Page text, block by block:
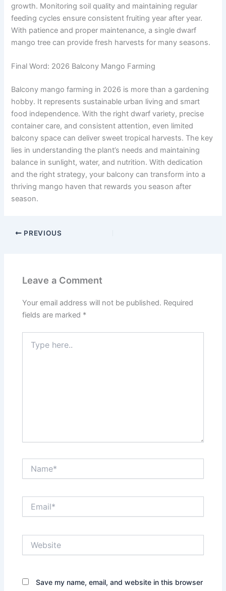
growth. Monitoring soil quality and maintaining regular
feeding cycles ensure consistent fruiting year after year.
With patience and proper maintenance, a single dwarf
mango tree can provide fresh harvests for many seasons.
Final Word: 2026 Balcony Mango Farming
Balcony mango farming in 2026 is more than a gardening
hobby. It represents sustainable urban living and smart
food independence. With the right dwarf variety, precise
container care, and consistent attention, even limited
balcony space can deliver sweet tropical harvests. The key
lies in understanding the plant’s needs and maintaining
balance in sunlight, water, and nutrition. With dedication
and the right strategy, your balcony can transform into a
thriving mango haven that rewards you season after
season.
PREVIOUS
Leave a Comment
Your email address will not be published. Required
fields are marked *
here..
Save my name, email, and website in this browser